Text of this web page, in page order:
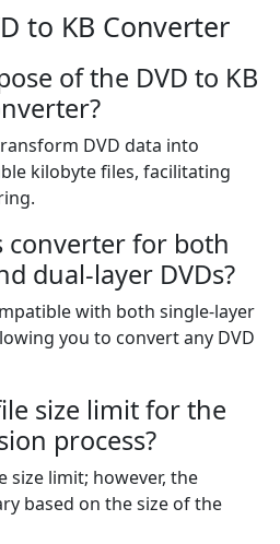
to KB Converter
of the DVD to KB
DVD data into
kilobyte files, facilitating
converter for both
dual-layer DVDs?
with both single-layer
you to convert any DVD
size limit for the
process?
size limit; however, the
based on the size of the